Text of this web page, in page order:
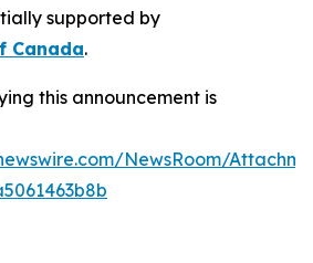
supported by
Canada.
this announcement is
NewsRoom/